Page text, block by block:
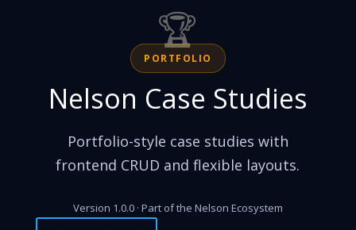
🏆
PORTFOLIO
Nelson Case Studies
Portfolio-style case studies with
frontend CRUD and flexible layouts.
Version 1.0.0 · Part of the Nelson Ecosystem